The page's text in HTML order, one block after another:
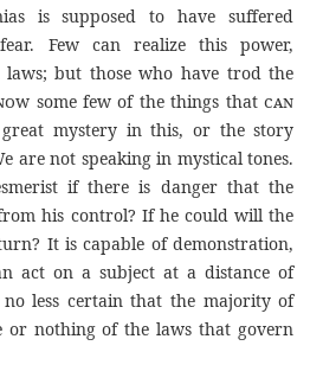
is supposed to have suffered
Few can realize this power,
but those who have trod the
some few of the things thatcan
mystery in this, or the story
are not speaking in mystical tones.
if there is danger that the
his control? If he could will the
It is capable of demonstration,
act on a subject at a distance of
less certain that the majority of
or nothing of the laws that govern